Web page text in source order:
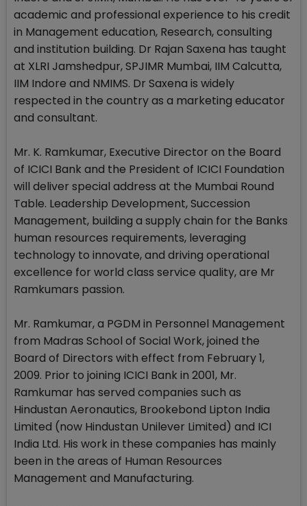
academic and professional experience to his credit
in Management education, Research, consulting
and institution building. Dr Rajan Saxena has taught
at XLRI Jamshedpur, SPJIMR Mumbai, IIM Calcutta,
IIM Indore and NMIMS. Dr Saxena is widely
respected in the country as a marketing educator
and consultant.
Mr. K. Ramkumar, Executive Director on the Board
of ICICI Bank and the President of ICICI Foundation
will deliver special address at the Mumbai Round
Table. Leadership Development, Succession
Management, building a supply chain for the Banks
human resources requirements, leveraging
technology to innovate, and driving operational
excellence for world class service quality, are Mr
Ramkumars passion.
Mr. Ramkumar, a PGDM in Personnel Management
from Madras School of Social Work, joined the
Board of Directors with effect from February 1,
2009. Prior to joining ICICI Bank in 2001, Mr.
Ramkumar has served companies such as
Hindustan Aeronautics, Brookebond Lipton India
Limited (now Hindustan Unilever Limited) and ICI
India Ltd. His work in these companies has mainly
been in the areas of Human Resources
Management and Manufacturing.